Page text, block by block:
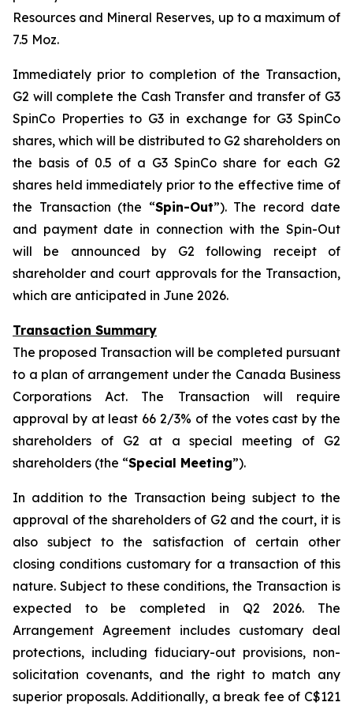
Resources and Mineral Reserves, up to a maximum of
7.5 Moz.
Immediately prior to completion of the Transaction,
G2 will complete the Cash Transfer and transfer of G3
SpinCo Properties to G3 in exchange for G3 SpinCo
shares, which will be distributed to G2 shareholders on
the basis of 0.5 of a G3 SpinCo share for each G2
shares held immediately prior to the effective time of
the Transaction (the “Spin-Out”). The record date
and payment date in connection with the Spin-Out
will be announced by G2 following receipt of
shareholder and court approvals for the Transaction,
which are anticipated in June 2026.
Transaction Summary
The proposed Transaction will be completed pursuant
to a plan of arrangement under the Canada Business
Corporations Act. The Transaction will require
approval by at least 66 2/3% of the votes cast by the
shareholders of G2 at a special meeting of G2
shareholders (the “Special Meeting”).
In addition to the Transaction being subject to the
approval of the shareholders of G2 and the court, it is
also subject to the satisfaction of certain other
closing conditions customary for a transaction of this
nature. Subject to these conditions, the Transaction is
expected to be completed in Q2 2026. The
Arrangement Agreement includes customary deal
protections, including fiduciary-out provisions, non-
solicitation covenants, and the right to match any
superior proposals. Additionally, a break fee of C$121